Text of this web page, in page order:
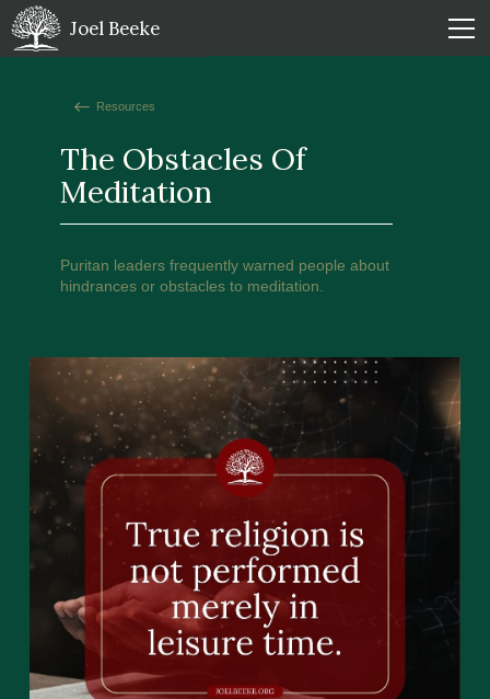
Joel Beeke
Resources
The Obstacles Of
Meditation
Puritan leaders frequently warned people about
hindrances or obstacles to meditation.